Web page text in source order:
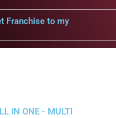
Franchise to my
IN ONE - MULTI